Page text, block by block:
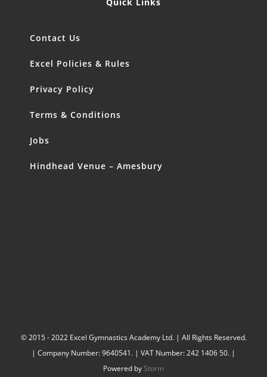
Quick Links
Contact Us
Excel Policies & Rules
Privacy Policy
Terms & Conditions
Jobs
Hindhead Venue – Amesbury
© 2015 - 2022 Excel Gymnastics Academy Ltd. | All Rights Reserved.
| Company Number: 9640541. | VAT Number: 242 1406 50. |
Powered byStorm